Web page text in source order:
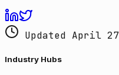
Updated April
Industry Hubs